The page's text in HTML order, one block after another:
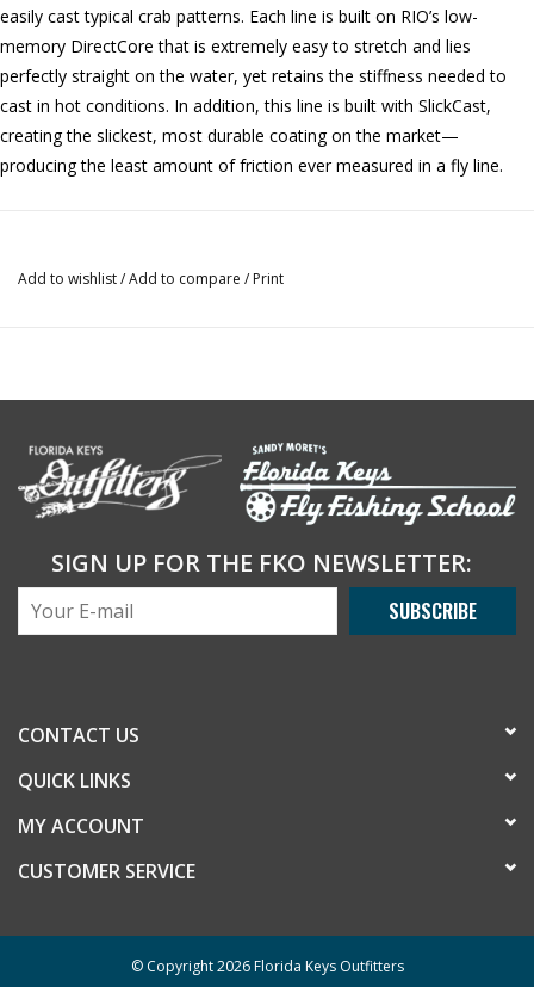
easily cast typical crab patterns. Each line is built on RIO’s low-
memory DirectCore that is extremely easy to stretch and lies
perfectly straight on the water, yet retains the stiffness needed to
cast in hot conditions. In addition, this line is built with SlickCast,
creating the slickest, most durable coating on the market—
producing the least amount of friction ever measured in a fly line.
Add to wishlist/Add to compare / Print
SIGN UP FOR THE FKO NEWSLETTER:
SUBSCRIBE
CONTACT US
QUICK LINKS
MY ACCOUNT
CUSTOMER SERVICE
© Copyright 2026 Florida Keys Outfitters